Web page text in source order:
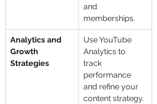
and
memberships.
Analytics and
Growth
Strategies
Use YouTube
Analytics to
track
performance
and refine your
content strategy.